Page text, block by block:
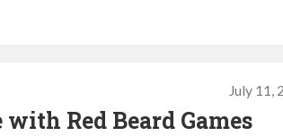
July 11,
Red Beard Games